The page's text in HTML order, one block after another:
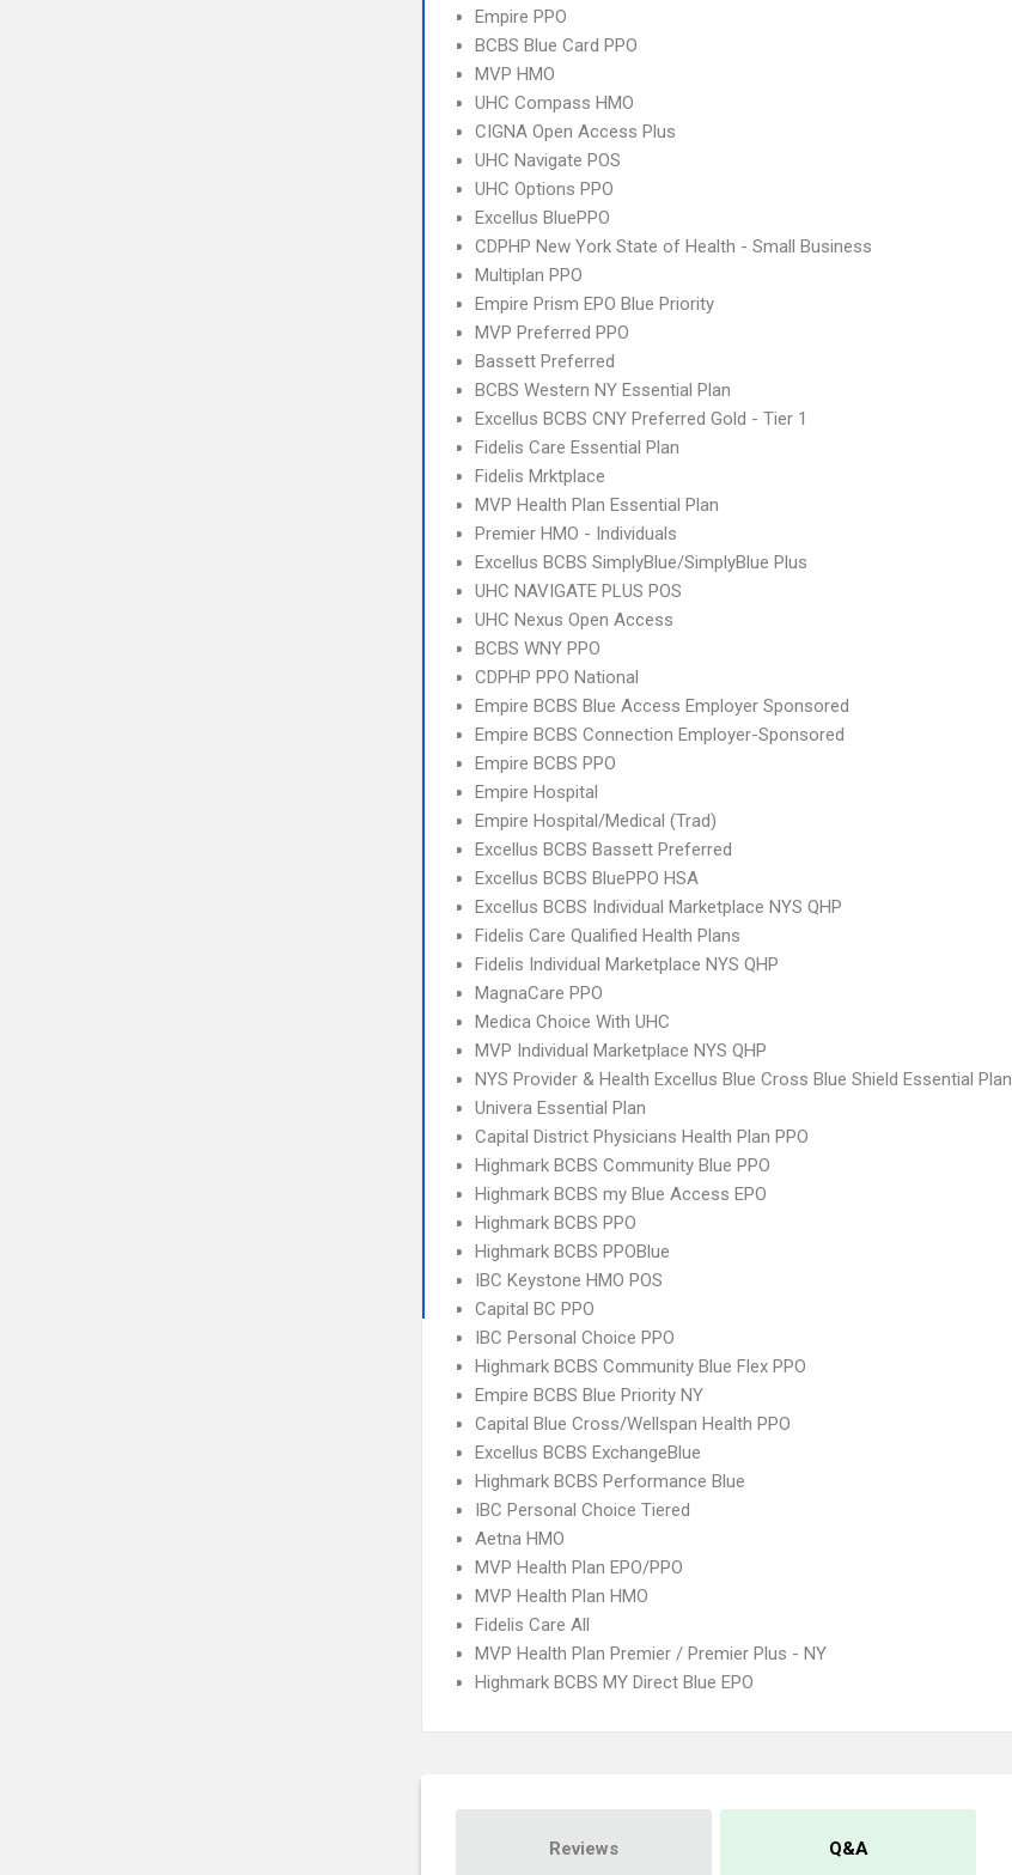
Empire PPO
BCBS Blue Card PPO
MVP HMO
UHC Compass HMO
CIGNA Open Access Plus
UHC Navigate POS
UHC Options PPO
Excellus BluePPO
CDPHP New York State of Health - Small Business
Multiplan PPO
Empire Prism EPO Blue Priority
MVP Preferred PPO
Bassett Preferred
BCBS Western NY Essential Plan
Excellus BCBS CNY Preferred Gold - Tier 1
Fidelis Care Essential Plan
Fidelis Mrktplace
MVP Health Plan Essential Plan
Premier HMO - Individuals
Excellus BCBS SimplyBlue/SimplyBlue Plus
UHC NAVIGATE PLUS POS
UHC Nexus Open Access
BCBS WNY PPO
CDPHP PPO National
Empire BCBS Blue Access Employer Sponsored
Empire BCBS Connection Employer-Sponsored
Empire BCBS PPO
Empire Hospital
Empire Hospital/Medical (Trad)
Excellus BCBS Bassett Preferred
Excellus BCBS BluePPO HSA
Excellus BCBS Individual Marketplace NYS QHP
Fidelis Care Qualified Health Plans
Fidelis Individual Marketplace NYS QHP
MagnaCare PPO
Medica Choice With UHC
MVP Individual Marketplace NYS QHP
NYS Provider & Health Excellus Blue Cross Blue Shield Essential Plan
Univera Essential Plan
Capital District Physicians Health Plan PPO
Highmark BCBS Community Blue PPO
Highmark BCBS my Blue Access EPO
Highmark BCBS PPO
Highmark BCBS PPOBlue
IBC Keystone HMO POS
Capital BC PPO
IBC Personal Choice PPO
Highmark BCBS Community Blue Flex PPO
Empire BCBS Blue Priority NY
Capital Blue Cross/Wellspan Health PPO
Excellus BCBS ExchangeBlue
Highmark BCBS Performance Blue
IBC Personal Choice Tiered
Aetna HMO
MVP Health Plan EPO/PPO
MVP Health Plan HMO
Fidelis Care All
MVP Health Plan Premier / Premier Plus - NY
Highmark BCBS MY Direct Blue EPO
Reviews Q&A